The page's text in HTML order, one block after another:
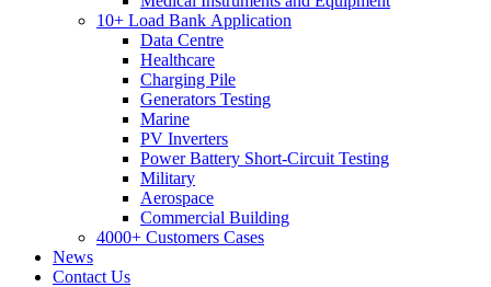
10+ Load Bank Application
Data Centre
Healthcare
Charging Pile
Generators Testing
Marine
PV Inverters
Power Battery Short-Circuit Testing
Military
Aerospace
Commercial Building
4000+ Customers Cases
News
Contact Us